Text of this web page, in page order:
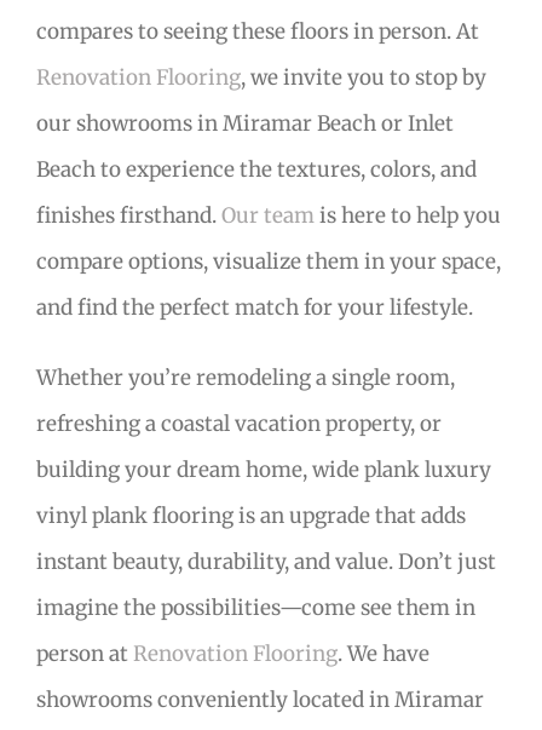
compares to seeing these floors in person. At
Renovation Flooring, we invite you to stop by
our showrooms in Miramar Beach or Inlet
Beach to experience the textures, colors, and
finishes firsthand.Our teamis here to help you
compare options, visualize them in your space,
and find the perfect match for your lifestyle.
Whether you’re remodeling a single room,
refreshing a coastal vacation property, or
building your dream home, wide plank luxury
vinyl plank flooring is an upgrade that adds
instant beauty, durability, and value. Don’t just
imagine the possibilities—come see them in
person at Renovation Flooring. We have
showrooms conveniently located in Miramar